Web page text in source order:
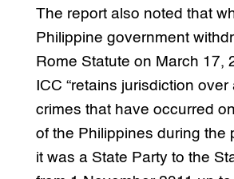
The report also noted that
Philippine government
Rome Statute on March 17,
ICC “retains jurisdiction over
crimes that have occurred
of the Philippines during the
it was a State Party to the